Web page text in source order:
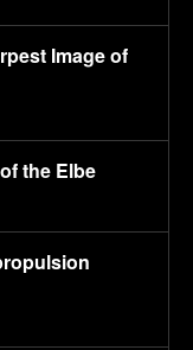
Image of
the Elbe